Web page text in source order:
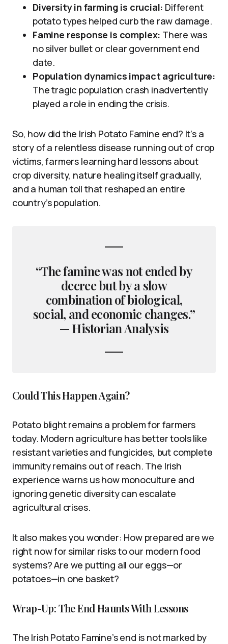
Diversity in farming is crucial: Different
potato types helped curb the raw damage.
Famine response is complex: There was
no silver bullet or clear government end
date.
Population dynamics impact agriculture:
The tragic population crash inadvertently
played a role in ending the crisis.
So, how did the Irish Potato Famine end? It’s a
story of a relentless disease running out of crop
victims, farmers learning hard lessons about
crop diversity, nature healing itself gradually,
and a human toll that reshaped an entire
country’s population.
“The famine was not ended by
decree but by a slow
combination of biological,
social, and economic changes.”
— Historian Analysis
Could This Happen Again?
Potato blight remains a problem for farmers
today. Modern agriculture has better tools like
resistant varieties and fungicides, but complete
immunity remains out of reach. The Irish
experience warns us how monoculture and
ignoring genetic diversity can escalate
agricultural crises.
It also makes you wonder: How prepared are we
right now for similar risks to our modern food
systems? Are we putting all our eggs—or
potatoes—in one basket?
Wrap-Up: The End Haunts With Lessons
The Irish Potato Famine’s end is not marked by